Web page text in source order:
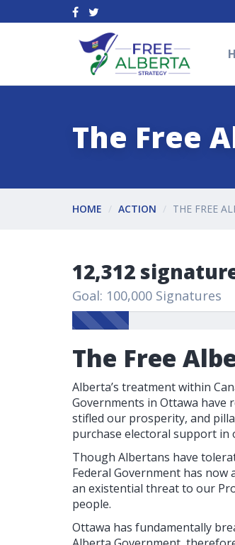
The Free
HOME ACTION THE FREE
12,312
Goal: 100,000 Signatures
The Free
Alberta’s treatment within
Governments in Ottawa have
stifled our prosperity, and
purchase electoral support
Though Albertans have
Federal Government has
an existential threat to our
people.
Ottawa has fundamentally